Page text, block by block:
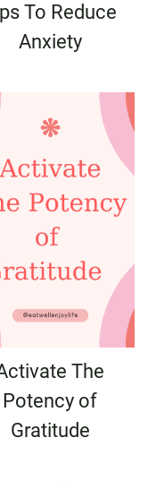
To Reduce
Anxiety
The
Potency of
Gratitude